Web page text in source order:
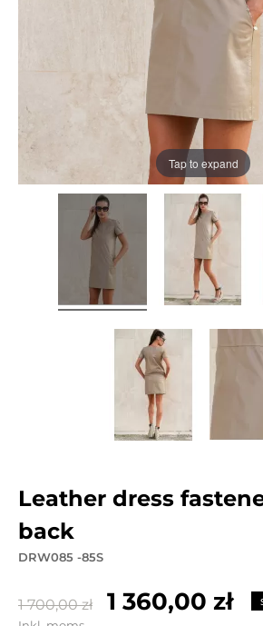
Tap to expand
leather dress fastened at the
back
DRW085 -85S
1 700,00 zł 1 360,00 zł